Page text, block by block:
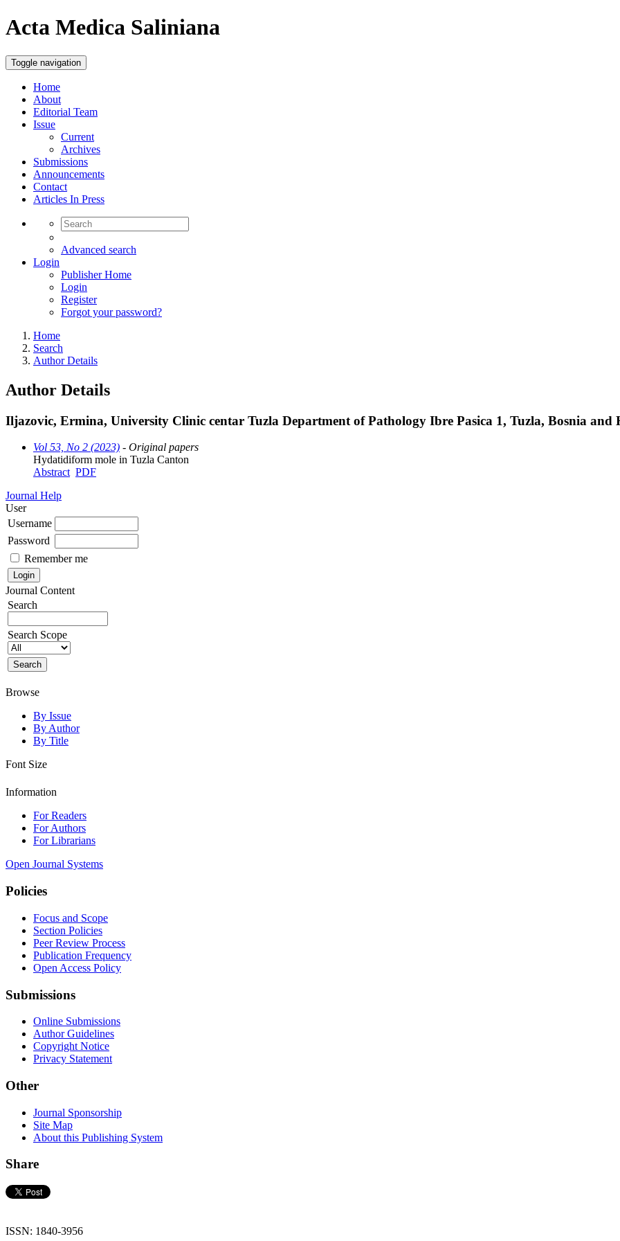
Acta Medica Saliniana
Toggle navigation
Home
About
Editorial Team
Issue
Current
Archives
Submissions
Announcements
Contact
Articles In Press
Advanced search
Login
Publisher Home
Login
Register
Forgot your password?
Home
Search
Author Details
Author Details
Iljazovic, Ermina, University Clinic centar Tuzla Department of Pathology Ibre Pasica 1, Tuzla, Bosnia and
Vol 53, No 2 (2023) - Original papers
Hydatidiform mole in Tuzla Canton
Abstract PDF
Journal Help
User
Username
Password
Remember me
Journal Content
Search
Search Scope
Browse
By Issue
By Author
By Title
Font Size
Information
For Readers
For Authors
For Librarians
Open Journal Systems
Policies
Focus and Scope
Section Policies
Peer Review Process
Publication Frequency
Open Access Policy
Submissions
Online Submissions
Author Guidelines
Copyright Notice
Privacy Statement
Other
Journal Sponsorship
Site Map
About this Publishing System
Share
ISSN: 1840-3956